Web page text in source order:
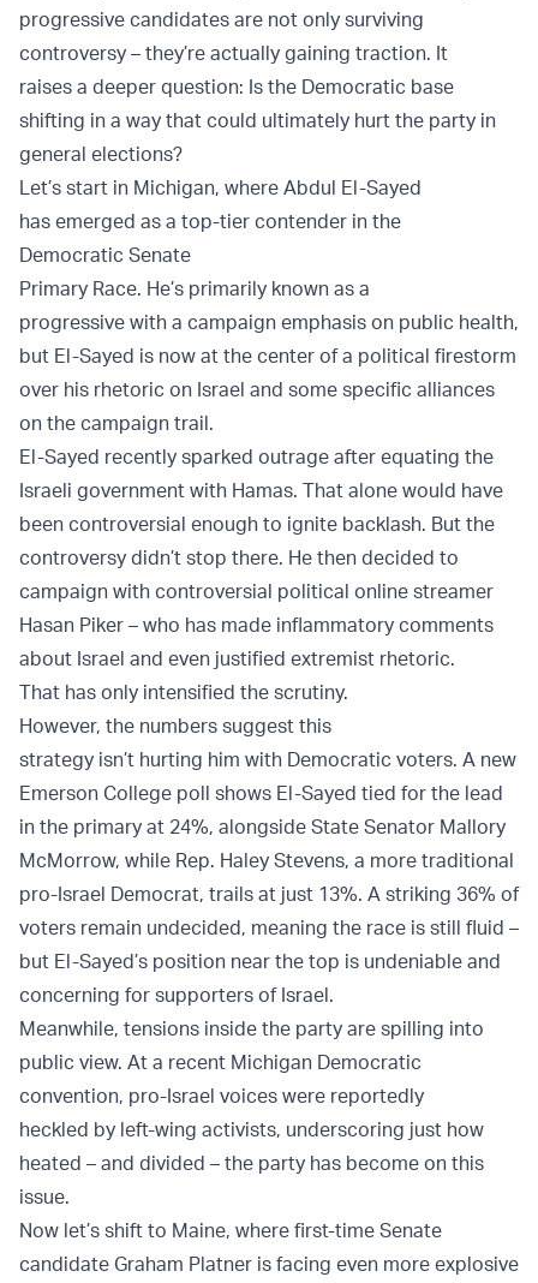
progressive candidates are not only surviving
controversy – they’re actually gaining traction. It
raises a deeper question: Is the Democratic base
shifting in a way that could ultimately hurt the party in
general elections?
Let’s start in Michigan, where Abdul El-Sayed
has emerged as a top-tier contender in the
Democratic Senate
Primary Race. He’s primarily known as a
progressive with a campaign emphasis on public health,
but El-Sayed is now at the center of a political firestorm
over his rhetoric on Israel and some specific alliances
on the campaign trail.
El-Sayed recently sparked outrage after equating the
Israeli government with Hamas. That alone would have
been controversial enough to ignite backlash. But the
controversy didn’t stop there. He then decided to
campaign with controversial political online streamer
Hasan Piker – who has made inflammatory comments
about Israel and even justified extremist rhetoric.
That has only intensified the scrutiny.
However, the numbers suggest this
strategy isn’t hurting him with Democratic voters. A new
Emerson College poll shows El-Sayed tied for the lead
in the primary at 24%, alongside State Senator Mallory
McMorrow, while Rep. Haley Stevens, a more traditional
pro-Israel Democrat, trails at just 13%. A striking 36% of
voters remain undecided, meaning the race is still fluid –
but El-Sayed’s position near the top is undeniable and
concerning for supporters of Israel.
Meanwhile, tensions inside the party are spilling into
public view. At a recent Michigan Democratic
convention, pro-Israel voices were reportedly
heckled by left-wing activists, underscoring just how
heated – and divided – the party has become on this
issue.
Now let’s shift to Maine, where first-time Senate
candidate Graham Platner is facing even more explosive